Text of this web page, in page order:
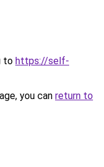
to https://self-
you can return to